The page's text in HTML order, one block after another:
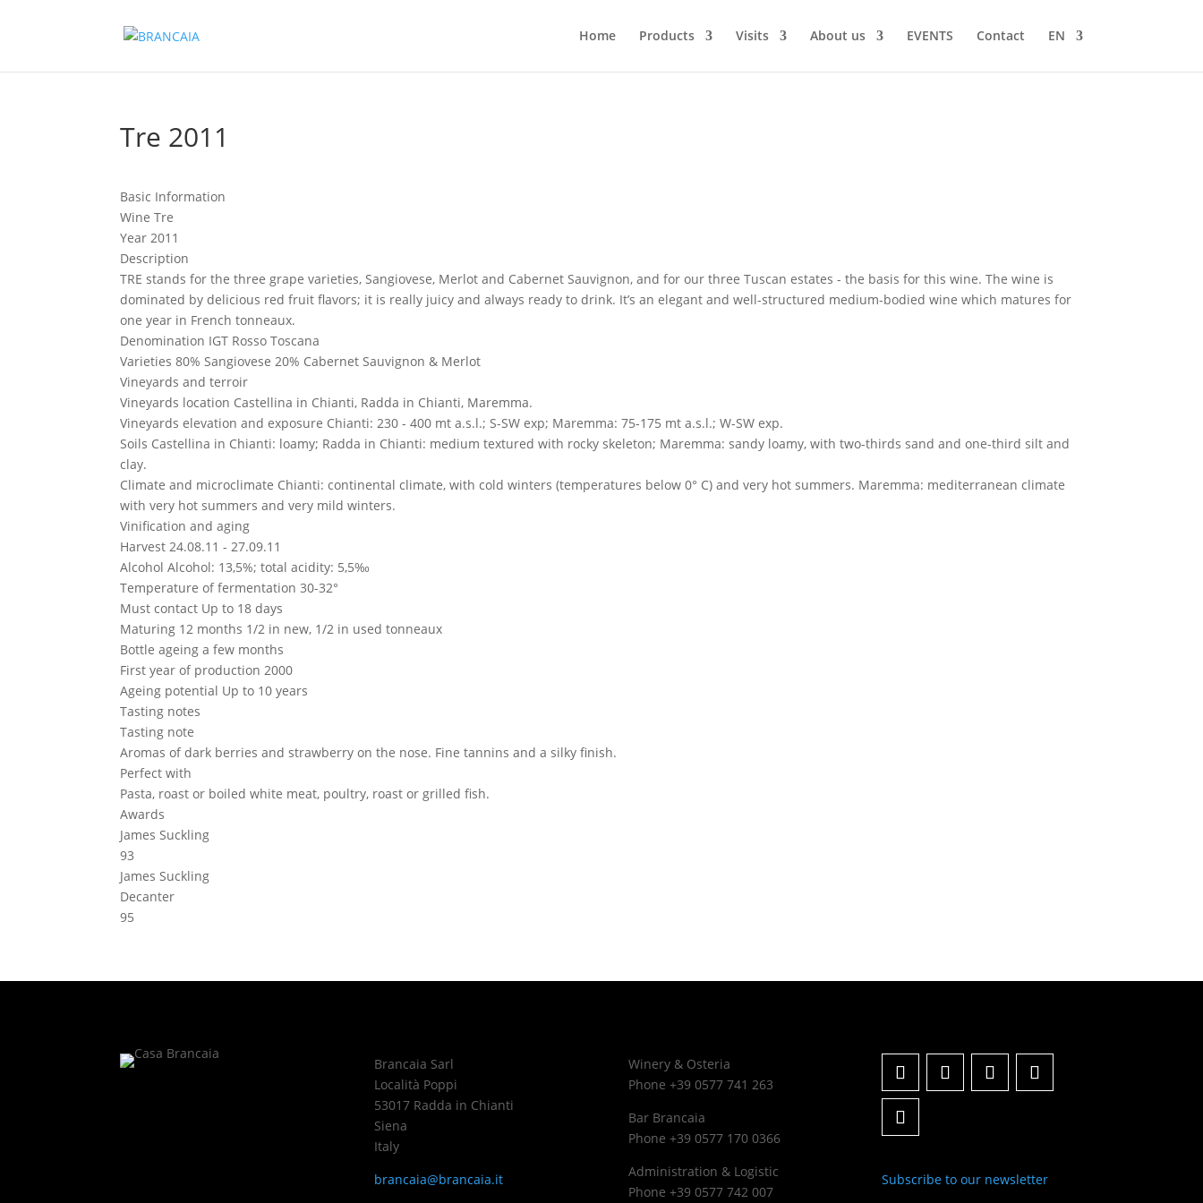
Home Products Visits About us EVENTS Contact EN
Tre 2011
Basic Information
Wine Tre
Year 2011
Description
TRE stands for the three grape varieties, Sangiovese, Merlot and Cabernet Sauvignon, and for our three Tuscan estates - the basis for this wine. The wine is
dominated by delicious red fruit flavors; it is really juicy and always ready to drink. It’s an elegant and well-structured medium-bodied wine which matures for
one year in French tonneaux.
Denomination IGT Rosso Toscana
Varieties 80% Sangiovese 20% Cabernet Sauvignon & Merlot
Vineyards and terroir
Vineyards location Castellina in Chianti, Radda in Chianti, Maremma.
Vineyards elevation and exposure Chianti: 230 - 400 mt a.s.l.; S-SW exp; Maremma: 75-175 mt a.s.l.; W-SW exp.
Soils Castellina in Chianti: loamy; Radda in Chianti: medium textured with rocky skeleton; Maremma: sandy loamy, with two-thirds sand and one-third silt and
clay.
Climate and microclimate Chianti: continental climate, with cold winters (temperatures below 0° C) and very hot summers. Maremma: mediterranean climate
with very hot summers and very mild winters.
Vinification and aging
Harvest 24.08.11 - 27.09.11
Alcohol Alcohol: 13,5%; total acidity: 5,5‰
Temperature of fermentation 30-32°
Must contact Up to 18 days
Maturing 12 months 1/2 in new, 1/2 in used tonneaux
Bottle ageing a few months
First year of production 2000
Ageing potential Up to 10 years
Tasting notes
Tasting note
Aromas of dark berries and strawberry on the nose. Fine tannins and a silky finish.
Perfect with
Pasta, roast or boiled white meat, poultry, roast or grilled fish.
Awards
James Suckling
93
James Suckling
Decanter
95
Brancaia Sarl
Località Poppi
53017 Radda in Chianti
Siena
Italy
brancaia@brancaia.it
Winery & Osteria
Phone +39 0577 741 263
Bar Brancaia
Phone +39 0577 170 0366
Administration & Logistic
Phone +39 0577 742 007
Subscribe to our newsletter